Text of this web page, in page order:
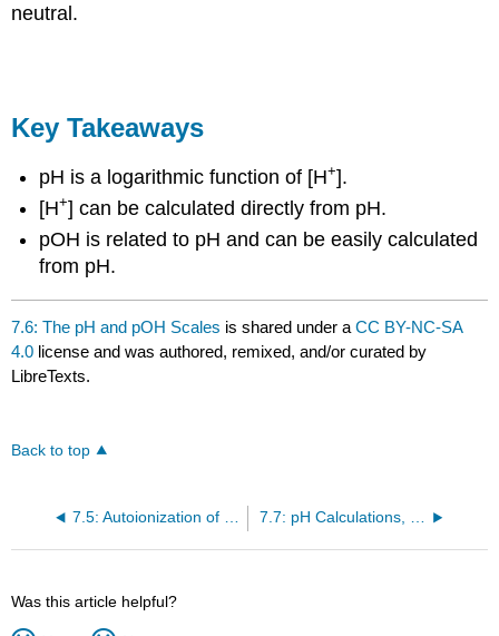
neutral.
Key Takeaways
pH is a logarithmic function of [H+].
[H+] can be calculated directly from pH.
pOH is related to pH and can be easily calculated
from pH.
7.6: The pH and pOH Scales is shared under aCC BY-NC-SA
4.0 license and was authored, remixed, and/or curated by
LibreTexts.
Back to top
Was this article helpful?